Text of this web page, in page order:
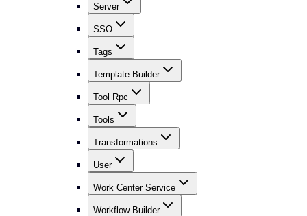
Server
SSO
Tags
Template Builder
Tool Rpc
Tools
Transformations
User
Work Center Service
Workflow Builder